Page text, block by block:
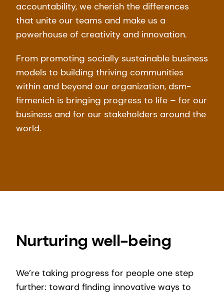
accountability, we cherish the differences
that unite our teams and make us a
powerhouse of creativity and innovation.
From promoting socially sustainable business
models to building thriving communities
within and beyond our organization, dsm-
firmenich is bringing progress to life – for our
business and for our stakeholders around the
world.
Nurturing well-being
We’re taking progress for people one step
further: toward finding innovative ways to